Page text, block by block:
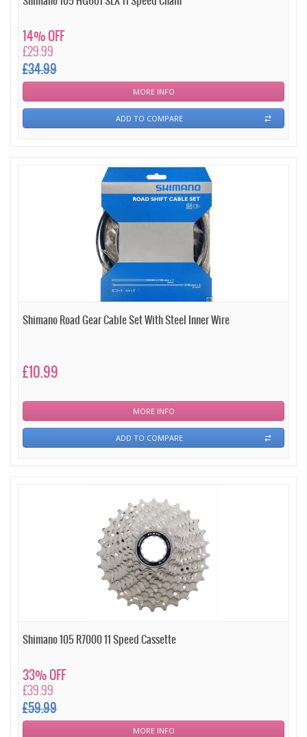
£29.99
£34.99
14% OFF
MORE INFO
ADD TO COMPARE
Shimano Road Gear Cable Set With Steel Inner Wire
£10.99
MORE INFO
ADD TO COMPARE
Shimano 105 R7000 11 Speed Cassette
£39.99
£59.99
33% OFF
MORE INFO